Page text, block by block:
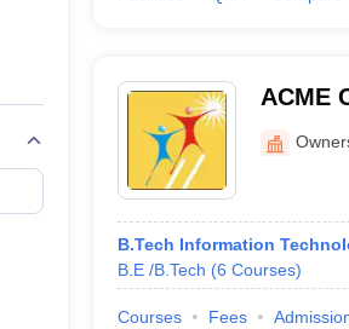
ACME
B.Tech Information
B.E /B.Tech (6 Courses)
Courses Fees